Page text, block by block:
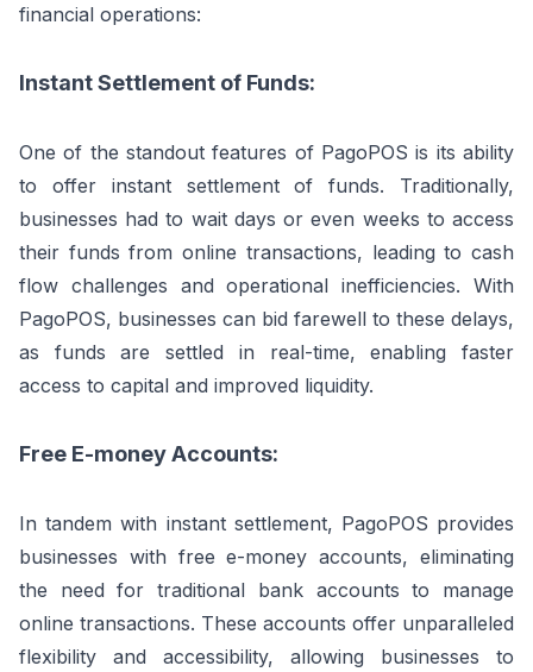
financial operations:
Instant Settlement of Funds:
One of the standout features of PagoPOS is its ability
to offer instant settlement of funds. Traditionally,
businesses had to wait days or even weeks to access
their funds from online transactions, leading to cash
flow challenges and operational inefficiencies. With
PagoPOS, businesses can bid farewell to these delays,
as funds are settled in real-time, enabling faster
access to capital and improved liquidity.
Free E-money Accounts:
In tandem with instant settlement, PagoPOS provides
businesses with free e-money accounts, eliminating
the need for traditional bank accounts to manage
online transactions. These accounts offer unparalleled
flexibility and accessibility, allowing businesses to